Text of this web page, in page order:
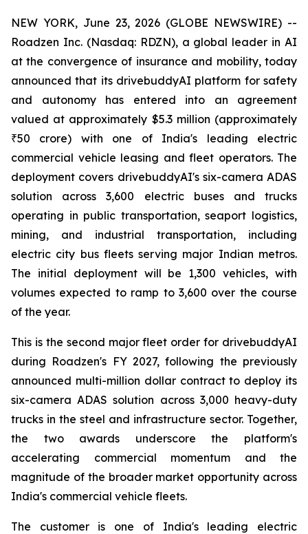
NEW YORK, June 23, 2026 (GLOBE NEWSWIRE) --
Roadzen Inc. (Nasdaq: RDZN), a global leader in AI
at the convergence of insurance and mobility, today
announced that its drivebuddyAI platform for safety
and autonomy has entered into an agreement
valued at approximately $5.3 million (approximately
₹50 crore) with one of India's leading electric
commercial vehicle leasing and fleet operators. The
deployment covers drivebuddyAI's six-camera ADAS
solution across 3,600 electric buses and trucks
operating in public transportation, seaport logistics,
mining, and industrial transportation, including
electric city bus fleets serving major Indian metros.
The initial deployment will be 1,300 vehicles, with
volumes expected to ramp to 3,600 over the course
of the year.
This is the second major fleet order for drivebuddyAI
during Roadzen's FY 2027, following the previously
announced multi-million dollar contract to deploy its
six-camera ADAS solution across 3,000 heavy-duty
trucks in the steel and infrastructure sector. Together,
the two awards underscore the platform's
accelerating commercial momentum and the
magnitude of the broader market opportunity across
India's commercial vehicle fleets.
The customer is one of India's leading electric